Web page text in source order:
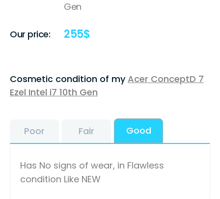
Gen
Our price: 255$
Cosmetic condition of myAcer ConceptD 7
Ezel Intel i7 10th Gen
Poor Fair Good
Has No signs of wear, in Flawless
condition Like NEW